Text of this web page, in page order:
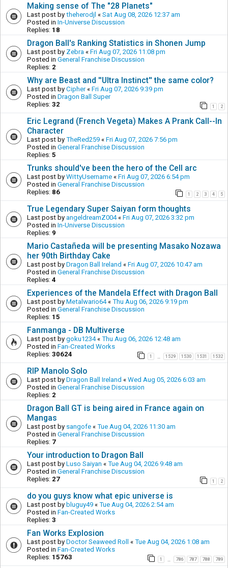
Making sense of The "28 Planets"
Last post by theherodjl « Sat Aug 08, 2026 12:37 am
Posted in In-Universe Discussion
Replies: 18
Dragon Ball's Ranking Statistics in Shonen Jump
Last post by Zebra « Fri Aug 07, 2026 11:08 pm
Posted in General Franchise Discussion
Replies: 2
Why are Beast and ''Ultra Instinct'' the same color?
Last post by Cipher« Fri Aug 07, 2026 9:39 pm
Posted in Dragon Ball Super
Replies: 32 1 2
Eric Legrand (French Vegeta) Makes A Prank Call--In
Character
Last post by TheRed259 « Fri Aug 07, 2026 7:56 pm
Posted in General Franchise Discussion
Replies: 5
Trunks should've been the hero of the Cell arc
Last post by WittyUsername « Fri Aug 07, 2026 6:54 pm
Posted in General Franchise Discussion
Replies: 86 1 2 3 4 5
True Legendary Super Saiyan form thoughts
Last post by angeldreamZ004« Fri Aug 07, 2026 3:32 pm
Posted in In-Universe Discussion
Replies: 9
Mario Castañeda will be presenting Masako Nozawa
her 90th Birthday Cake
Last post by Dragon Ball Ireland « Fri Aug 07, 2026 10:47 am
Posted in General Franchise Discussion
Replies: 4
Experiences of the Mandela Effect with Dragon Ball
Last post by Metalwario64« Thu Aug 06, 2026 9:19 pm
Posted in General Franchise Discussion
Replies: 15
Fanmanga - DB Multiverse
Last post by goku1234« Thu Aug 06, 2026 12:48 am
Posted in Fan-Created Works
Replies: 30624 1 1529 1530 1531 1532
RIP Manolo Solo
Last post by Dragon Ball Ireland « Wed Aug 05, 2026 6:03 am
Posted in General Franchise Discussion
Replies: 2
Dragon Ball GT is being aired in France again on
Mangas
Last post by sangofe « Tue Aug 04, 2026 11:30 am
Posted in General Franchise Discussion
Replies: 7
Your introduction to Dragon Ball
Last post by Luso Saiyan « Tue Aug 04, 2026 9:48 am
Posted in General Franchise Discussion
Replies: 27 1 2
do you guys know what epic universe is
Last post by bluguy49 « Tue Aug 04, 2026 2:54 am
Posted in Fan-Created Works
Replies: 3
Fan Works Explosion
Last post by Doctor Seaweed Roll « Tue Aug 04, 2026 1:08 am
Posted in Fan-Created Works
Replies: 15763 1 786 787 788 789